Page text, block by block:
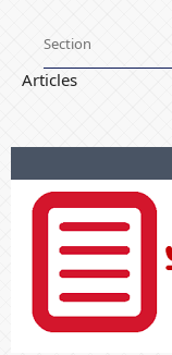
Section
Articles